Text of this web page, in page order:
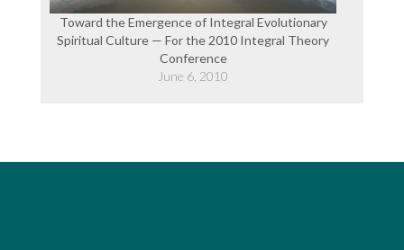
Toward the Emergence of Integral Evolutionary
Spiritual Culture — For the 2010 Integral Theory
Conference
June 6, 2010